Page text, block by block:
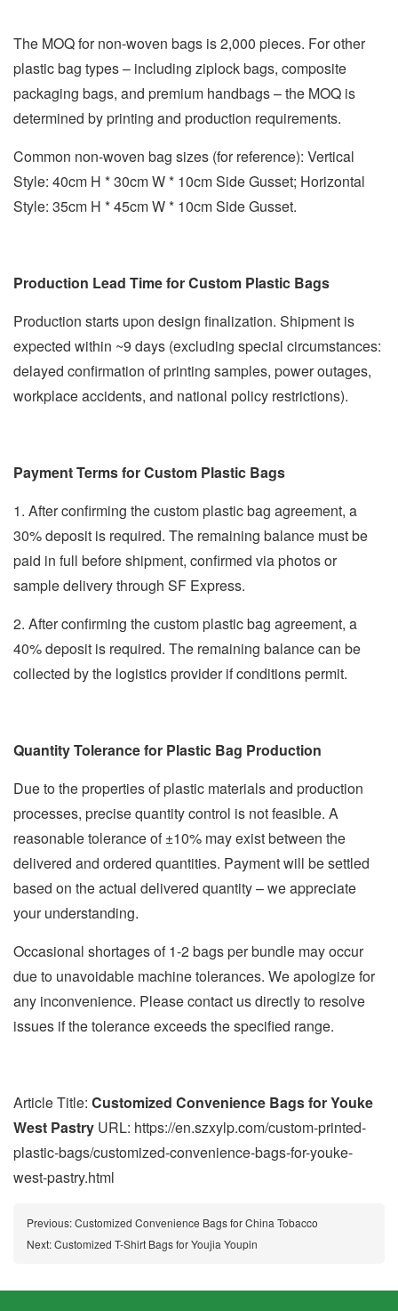
The MOQ for non-woven bags is 2,000 pieces. For other
plastic bag types – including ziplock bags, composite
packaging bags, and premium handbags – the MOQ is
determined by printing and production requirements.
Common non-woven bag sizes (for reference): Vertical
Style: 40cm H * 30cm W * 10cm Side Gusset; Horizontal
Style: 35cm H * 45cm W * 10cm Side Gusset.
Production Lead Time for Custom Plastic Bags
Production starts upon design finalization. Shipment is
expected within ~9 days (excluding special circumstances:
delayed confirmation of printing samples, power outages,
workplace accidents, and national policy restrictions).
Payment Terms for Custom Plastic Bags
1. After confirming the custom plastic bag agreement, a
30% deposit is required. The remaining balance must be
paid in full before shipment, confirmed via photos or
sample delivery through SF Express.
2. After confirming the custom plastic bag agreement, a
40% deposit is required. The remaining balance can be
collected by the logistics provider if conditions permit.
Quantity Tolerance for Plastic Bag Production
Due to the properties of plastic materials and production
processes, precise quantity control is not feasible. A
reasonable tolerance of ±10% may exist between the
delivered and ordered quantities. Payment will be settled
based on the actual delivered quantity – we appreciate
your understanding.
Occasional shortages of 1-2 bags per bundle may occur
due to unavoidable machine tolerances. We apologize for
any inconvenience. Please contact us directly to resolve
issues if the tolerance exceeds the specified range.
Article Title: Customized Convenience Bags for Youke
West Pastry URL: https://en.szxylp.com/custom-printed-
plastic-bags/customized-convenience-bags-for-youke-
west-pastry.html
Previous:Customized Convenience Bags for China Tobacco
Next:Customized T-Shirt Bags for Youjia Youpin